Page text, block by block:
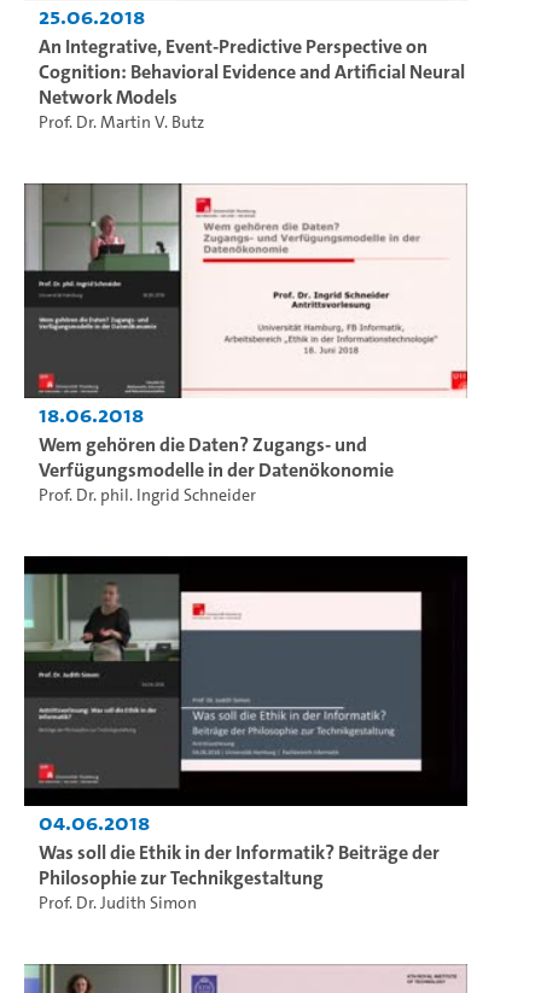
25.06.2018
An Integrative, Event-Predictive Perspective on
Cognition: Behavioral Evidence and Artificial Neural
Network Models
Prof. Dr. Martin V. Butz
18.06.2018
Wem gehören die Daten? Zugangs- und
Verfügungsmodelle in der Datenökonomie
Prof. Dr. phil. Ingrid Schneider
04.06.2018
Was soll die Ethik in der Informatik? Beiträge der
Philosophie zur Technikgestaltung
Prof. Dr. Judith Simon